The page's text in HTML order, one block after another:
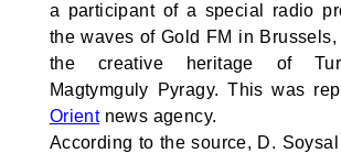
a participant of a special radio
the waves of Gold FM in
the creative heritage of
Magtymguly Pyragy. This was
Orientnews agency.
According to the source, D.